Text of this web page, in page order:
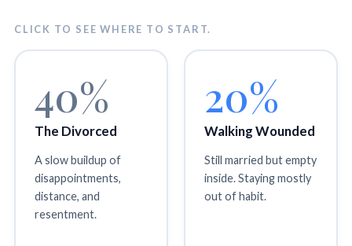
CLICK TO SEE WHERE TO START.
40%
The Divorced
A slow buildup of
disappointments,
distance, and
resentment.
20%
Walking Wounded
Still married but empty
inside. Staying mostly
out of habit.